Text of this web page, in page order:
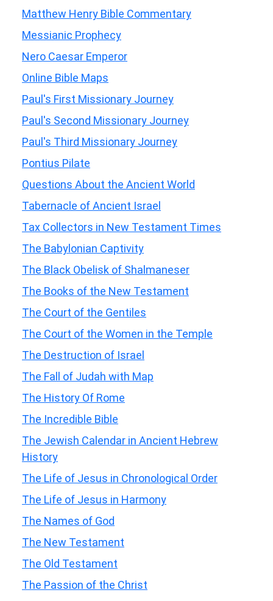
Matthew Henry Bible Commentary
Messianic Prophecy
Nero Caesar Emperor
Online Bible Maps
Paul's First Missionary Journey
Paul's Second Missionary Journey
Paul's Third Missionary Journey
Pontius Pilate
Questions About the Ancient World
Tabernacle of Ancient Israel
Tax Collectors in New Testament Times
The Babylonian Captivity
The Black Obelisk of Shalmaneser
The Books of the New Testament
The Court of the Gentiles
The Court of the Women in the Temple
The Destruction of Israel
The Fall of Judah with Map
The History Of Rome
The Incredible Bible
The Jewish Calendar in Ancient Hebrew
History
The Life of Jesus in Chronological Order
The Life of Jesus in Harmony
The Names of God
The New Testament
The Old Testament
The Passion of the Christ